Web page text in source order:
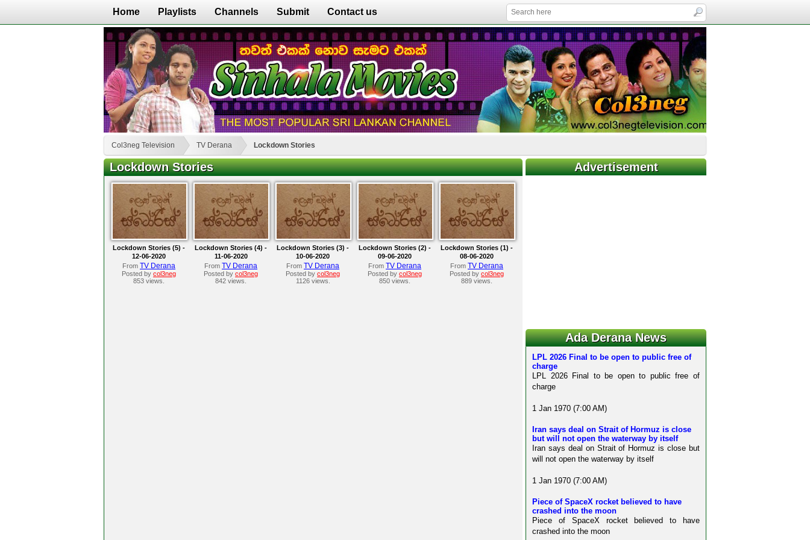
Home Playlists Channels Submit Contact us
Col3neg Television TV Derana Lockdown Stories
Lockdown Stories
Lockdown Stories (5) -
12-06-2020
From TV Derana
Posted by col3neg
853 views.
Lockdown Stories (4) -
11-06-2020
From TV Derana
Posted by col3neg
842 views.
Lockdown Stories (3) -
10-06-2020
From TV Derana
Posted by col3neg
1126 views.
Lockdown Stories (2) -
09-06-2020
From TV Derana
Posted by col3neg
850 views.
Lockdown Stories (1) -
08-06-2020
From TV Derana
Posted by col3neg
889 views.
Advertisement
Ada Derana News
LPL 2026 Final to be open to public free of
charge
LPL 2026 Final to be open to public free of
charge
1 Jan 1970 (7:00 AM)
Iran says deal on Strait of Hormuz is close
but will not open the waterway by itself
Iran says deal on Strait of Hormuz is close but
will not open the waterway by itself
1 Jan 1970 (7:00 AM)
Piece of SpaceX rocket believed to have
crashed into the moon
Piece of SpaceX rocket believed to have
crashed into the moon